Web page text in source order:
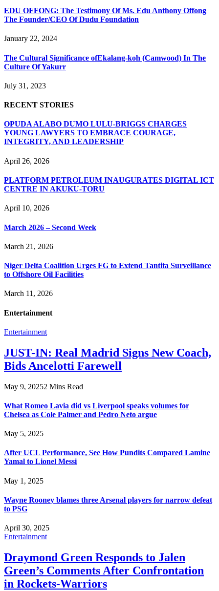
EDU OFFONG: The Testimony Of Ms. Edu Anthony Offong
The Founder/CEO Of Dudu Foundation
January 22, 2024
The Cultural Significance ofEkalang-koh (Camwood) In The
Culture Of Yakurr
July 31, 2023
RECENT STORIES
OPUDA ALABO DUMO LULU-BRIGGS CHARGES
YOUNG LAWYERS TO EMBRACE COURAGE,
INTEGRITY, AND LEADERSHIP
April 26, 2026
PLATFORM PETROLEUM INAUGURATES DIGITAL ICT
CENTRE IN AKUKU-TORU
April 10, 2026
March 2026 – Second Week
March 21, 2026
Niger Delta Coalition Urges FG to Extend Tantita Surveillance
to Offshore Oil Facilities
March 11, 2026
Entertainment
Entertainment
JUST-IN: Real Madrid Signs New Coach,
Bids Ancelotti Farewell
May 9, 20252 Mins Read
What Romeo Lavia did vs Liverpool speaks volumes for
Chelsea as Cole Palmer and Pedro Neto argue
May 5, 2025
After UCL Performance, See How Pundits Compared Lamine
Yamal to Lionel Messi
May 1, 2025
Wayne Rooney blames three Arsenal players for narrow defeat
to PSG
April 30, 2025
Entertainment
Draymond Green Responds to Jalen
Green’s Comments After Confrontation
in Rockets-Warriors